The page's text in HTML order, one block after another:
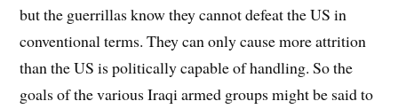
but the guerrillas know they cannot defeat the US in
conventional terms. They can only cause more attrition
than the US is politically capable of handling. So the
goals of the various Iraqi armed groups might be said to